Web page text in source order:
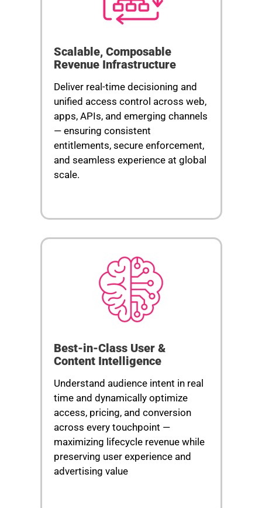
Scalable, Composable
Revenue Infrastructure
Deliver real-time decisioning and
unified access control across web,
apps, APIs, and emerging channels
— ensuring consistent
entitlements, secure enforcement,
and seamless experience at global
scale.
Best-in-Class User &
Content Intelligence
Understand audience intent in real
time and dynamically optimize
access, pricing, and conversion
across every touchpoint —
maximizing lifecycle revenue while
preserving user experience and
advertising value